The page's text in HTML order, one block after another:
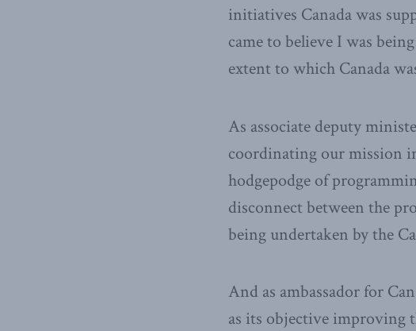
initiatives Canada was
came to believe I was
extent to which Canada
As associate deputy
coordinating our mission
hodgepodge of
disconnect between the
being undertaken by the
And as ambassador for
as its objective improving